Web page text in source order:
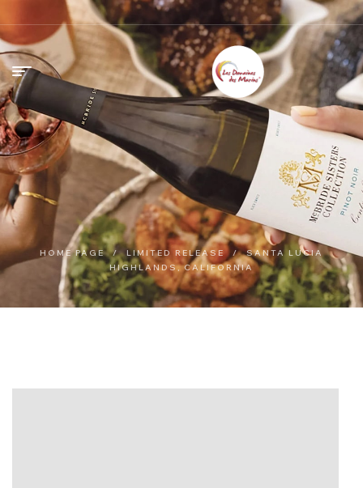
HOME PAGE / LIMITED RELEASE /
SANTA LUCIA
HIGHLANDS, CALIFORNIA